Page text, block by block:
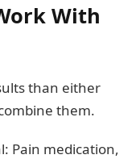
With
than either
them.
Pain medication,